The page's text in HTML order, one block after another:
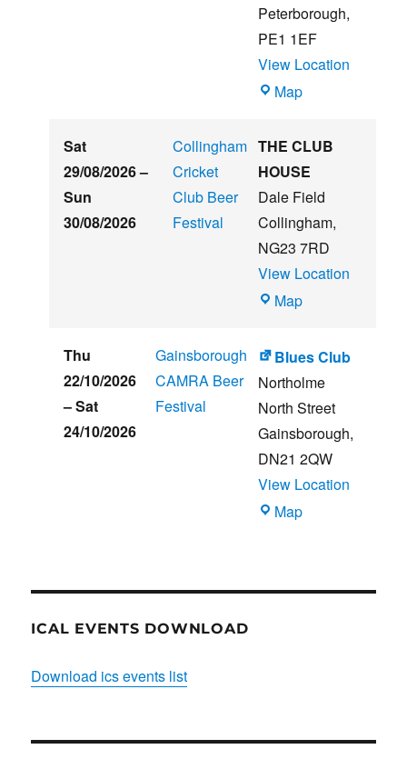
Music
Festival
Peterborough,
PE1 1EF
View Location
MapThe
Sat
29/08/2026–
Sun
30/08/2026
Collingham
Cricket
Club Beer
Festival
THE CLUB
HOUSE
Dale Field
Collingham,
NG23 7RD
View Location
MapTHE
HOUSE
Thu
22/10/2026
–Sat
24/10/2026
Gainsborough
CAMRA Beer
Festival
Blues Club
Northolme
North Street
Gainsborough,
DN21 2QW
View Location
MapBlues
ICAL EVENTS DOWNLOAD
Download ics events list